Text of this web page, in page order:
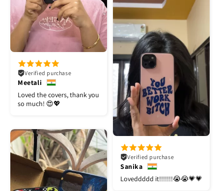
Verified purchase
Meetali
Loved the covers, thank you
so much! 😍💖
Verified purchase
Sanika
Loveddddd it!!!!!!!😭😭💗💗